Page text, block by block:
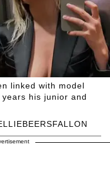
linked with model
his junior and